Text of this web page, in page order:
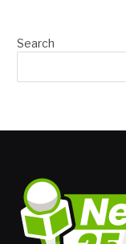
Search